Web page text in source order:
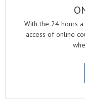
With the 24 hours
access of online